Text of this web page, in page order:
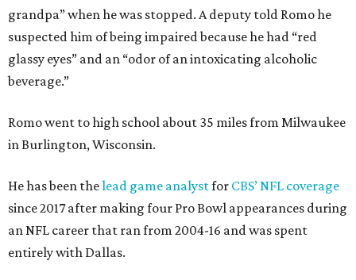
grandpa” when he was stopped. A deputy told Romo he
suspected him of being impaired because he had “red
glassy eyes” and an “odor of an intoxicating alcoholic
beverage.”
Romo went to high school about 35 miles from Milwaukee
in Burlington, Wisconsin.
He has been thelead game analystfor CBS’ NFL coverage
since 2017 after making four Pro Bowl appearances during
an NFL career that ran from 2004-16 and was spent
entirely with Dallas.